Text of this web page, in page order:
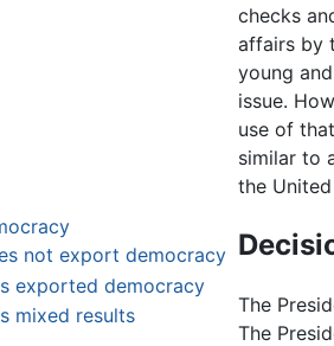
not export democracy
exported democracy
mixed results
checks
affairs by
young
issue.
use of
similar to
the
The
The